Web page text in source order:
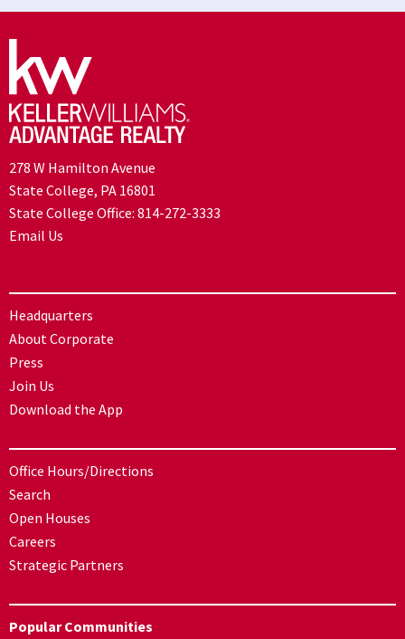
278 W Hamilton Avenue
State College, PA 16801
State College Office: 814-272-3333
Email Us
Headquarters
About Corporate
Press
Join Us
Download the App
Office Hours/Directions
Search
Open Houses
Careers
Strategic Partners
Popular Communities